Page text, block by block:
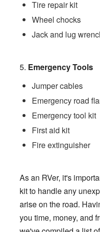
Tire repair kit
Wheel chocks
Jack and lug
5. Emergency Tools
Jumper cables
Emergency road
Emergency tool kit
First aid kit
Fire extinguisher
As an RVer, it's
kit to handle any
arise on the road.
you time, money, and